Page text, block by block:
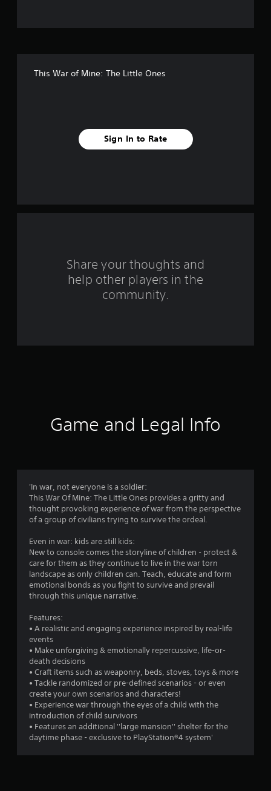
a
1
a
i
n
s
This War of Mine: The Little Ones
Sign In to Rate
Share your thoughts and
help other players in the
community.
Game and Legal Info
'In war, not everyone is a soldier:
This War Of Mine: The Little Ones provides a gritty and
thought provoking experience of war from the perspective
of a group of civilians trying to survive the ordeal.
Even in war: kids are still kids:
New to console comes the storyline of children - protect &
care for them as they continue to live in the war torn
landscape as only children can. Teach, educate and form
emotional bonds as you fight to survive and prevail
through this unique narrative.
Features:
• A realistic and engaging experience inspired by real-life
events
• Make unforgiving & emotionally repercussive, life-or-
death decisions
• Craft items such as weaponry, beds, stoves, toys & more
• Tackle randomized or pre-defined scenarios - or even
create your own scenarios and characters!
• Experience war through the eyes of a child with the
introduction of child survivors
• Features an additional ''large mansion'' shelter for the
daytime phase - exclusive to PlayStation®4 system'